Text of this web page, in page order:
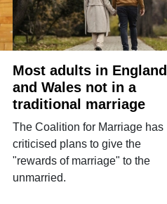
Most adults in England
and Wales not in a
traditional marriage
The Coalition for Marriage has
criticised plans to give the
"rewards of marriage" to the
unmarried.